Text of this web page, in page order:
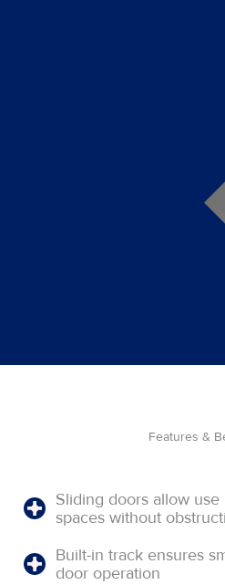
Features &
Sliding doors allow
spaces without
Built-in track ensures
door operation